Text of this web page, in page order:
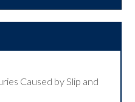
Caused by Slip and